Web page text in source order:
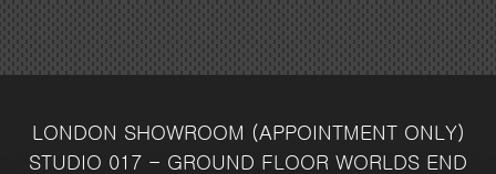
LONDON SHOWROOM (APPOINTMENT ONLY)
STUDIO 017 - GROUND FLOOR WORLDS END